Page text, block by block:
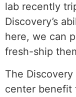
lab recently
Discovery’s
here, we can
fresh-ship
The
center benefit